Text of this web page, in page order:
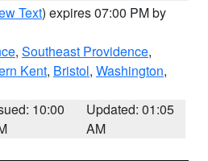
Text) expires 07:00 PM by
, Southeast Providence,
Kent, Bristol, Washington,
10:00
Updated: 01:05
AM